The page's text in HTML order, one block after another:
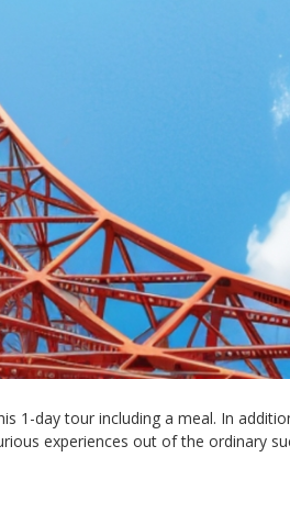
1-day tour including a meal. In
experiences out of the ordinary